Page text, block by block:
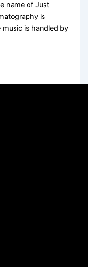
name of Just
is
music is handled by